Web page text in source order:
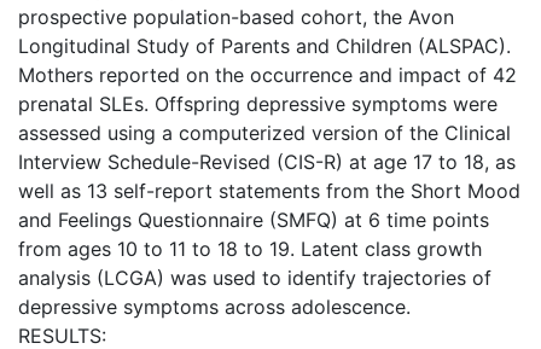
prospective population-based cohort, the Avon
Longitudinal Study of Parents and Children (ALSPAC).
Mothers reported on the occurrence and impact of 42
prenatal SLEs. Offspring depressive symptoms were
assessed using a computerized version of the Clinical
Interview Schedule-Revised (CIS-R) at age 17 to 18, as
well as 13 self-report statements from the Short Mood
and Feelings Questionnaire (SMFQ) at 6 time points
from ages 10 to 11 to 18 to 19. Latent class growth
analysis (LCGA) was used to identify trajectories of
depressive symptoms across adolescence.
RESULTS: